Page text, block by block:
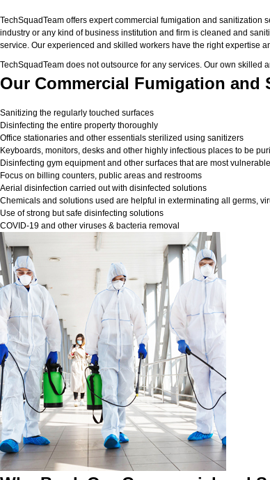
TechSquadTeam offers expert commercial fumigation and
industry or any kind of business institution and firm is cleaned and
service. Our experienced and skilled workers have the right expertise
TechSquadTeam does not outsource for any services. Our own
Our Commercial Fumigation
Sanitizing the regularly touched surfaces
Disinfecting the entire property thoroughly
Office stationaries and other essentials sterilized using sanitizers
Keyboards, monitors, desks and other highly infectious places to be
Disinfecting gym equipment and other surfaces that are most vulnerable
Focus on billing counters, public areas and restrooms
Aerial disinfection carried out with disinfected solutions
Chemicals and solutions used are helpful in exterminating all germs,
Use of strong but safe disinfecting solutions
COVID-19 and other viruses & bacteria removal